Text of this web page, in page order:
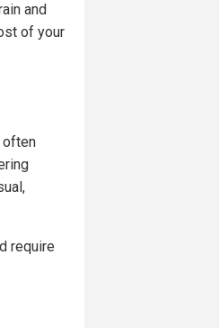
and
of your
often
require